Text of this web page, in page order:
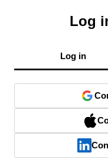
Log
Log in